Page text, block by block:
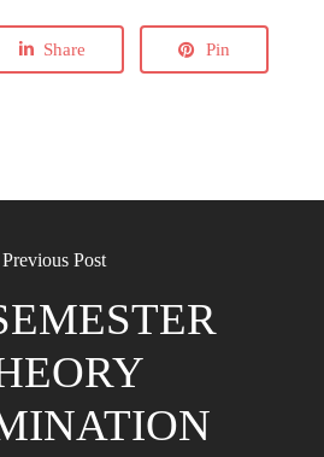
Share Pin
Previous Post